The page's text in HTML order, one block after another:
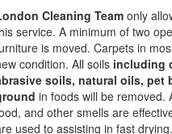
Cleaning Team only
service. A minimum of two
is moved. Carpets in
condition. All soils including
soils, natural oils, pet
in foods will be removed.
and other smells are
used to assisting in fast